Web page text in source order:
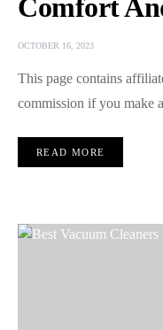
Comfort
OCTOBER 16, 2023
This page contains
commission if you make
READ MORE